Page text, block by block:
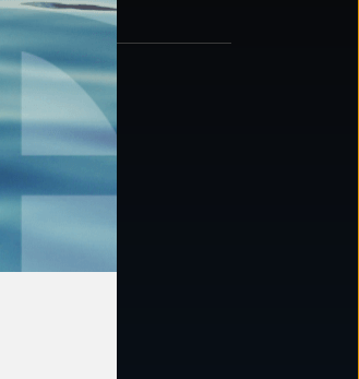
CONTACT
877.478.4722
Email Us